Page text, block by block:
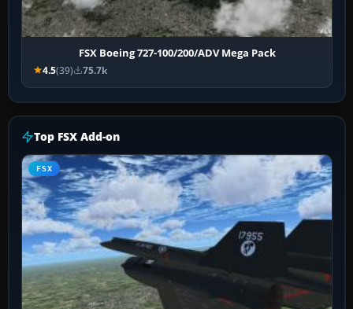
FSX Boeing 727-100/200/ADV Mega Pack
4.5(39) 75.7k
Top FSX Add-on
FSX